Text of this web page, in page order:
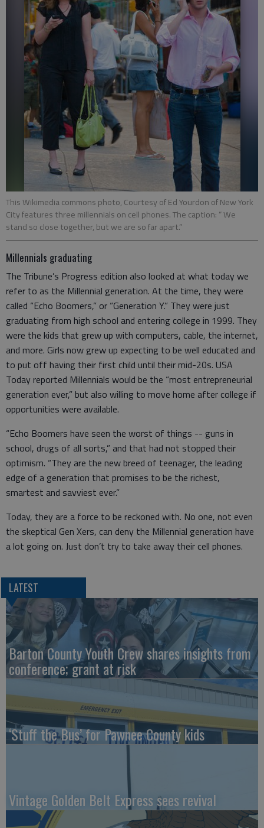
This Wikimedia commons photo, Courtesy of Ed Yourdon of New York
City features three millennials on cell phones. The caption: “ We
stand so close together, but we are so far apart.”
Millennials graduating
The Tribune’s Progress edition also looked at what today we
refer to as the Millennial generation. At the time, they were
called “Echo Boomers,” or “Generation Y.” They were just
graduating from high school and entering college in 1999. They
were the kids that grew up with computers, cable, the internet,
and more. Girls now grew up expecting to be well educated and
to put off having their first child until their mid-20s. USA
Today reported Millennials would be the “most entrepreneurial
generation ever,” but also willing to move home after college if
opportunities were available.
“Echo Boomers have seen the worst of things -- guns in
school, drugs of all sorts,” and that had not stopped their
optimism. “They are the new breed of teenager, the leading
edge of a generation that promises to be the richest,
smartest and savviest ever.”
Today, they are a force to be reckoned with. No one, not even
the skeptical Gen Xers, can deny the Millennial generation have
a lot going on. Just don’t try to take away their cell phones.
LATEST
Barton County Youth Crew shares insights from
conference; grant at risk
‘Stuff the Bus’ for Pawnee County kids
Vintage Golden Belt Express sees revival